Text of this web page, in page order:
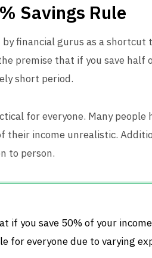
Savings Rule
financial gurus as a
premise that if you save half
short period.
for everyone. Many
income unrealistic.
to person.
if you save 50% of your
for everyone due to varying